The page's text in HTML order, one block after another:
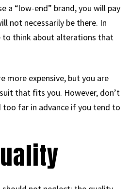
a “low-end” brand, you will pay
not necessarily be there. In
to think about alterations that
more expensive, but you are
that fits you. However, don’t
too far in advance if you tend to